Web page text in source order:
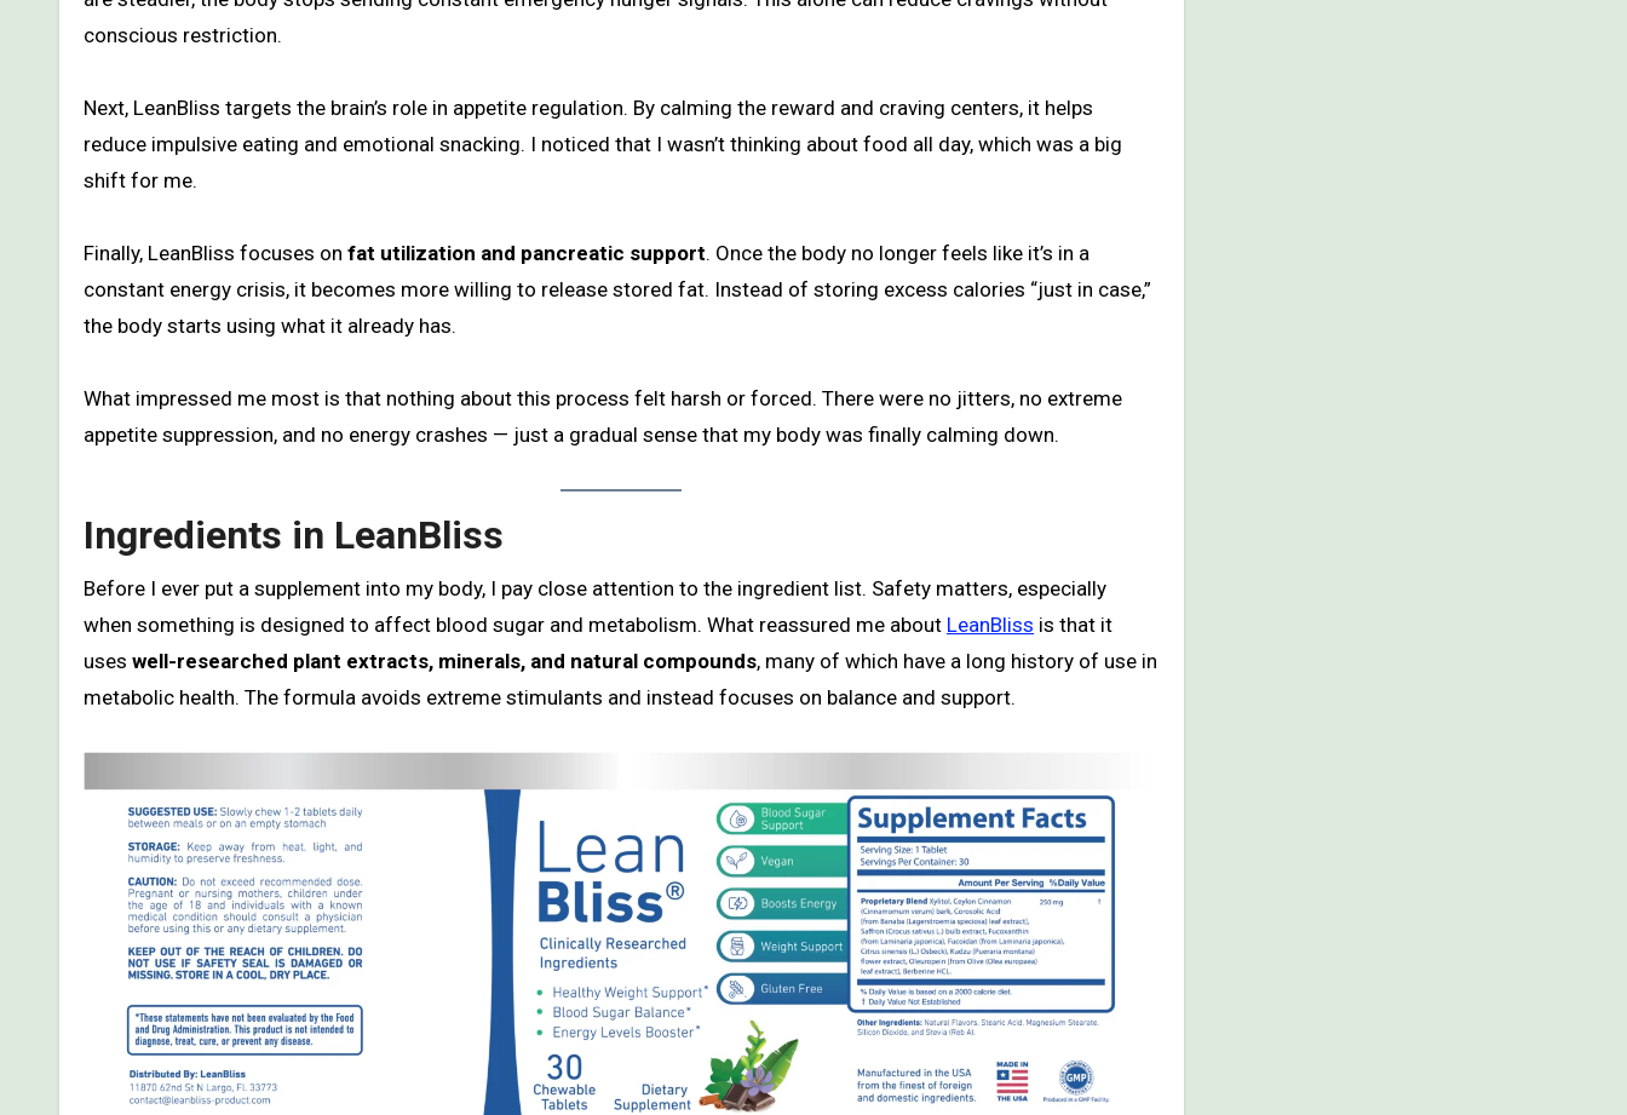
conscious restriction.
Next, LeanBliss targets the brain’s role in appetite regulation. By calming the reward and craving centers, it helps
reduce impulsive eating and emotional snacking. I noticed that I wasn’t thinking about food all day, which was a big
shift for me.
Finally, LeanBliss focuses on fat utilization and pancreatic support. Once the body no longer feels like it’s in a
constant energy crisis, it becomes more willing to release stored fat. Instead of storing excess calories “just in case,”
the body starts using what it already has.
What impressed me most is that nothing about this process felt harsh or forced. There were no jitters, no extreme
appetite suppression, and no energy crashes — just a gradual sense that my body was finally calming down.
Ingredients in LeanBliss
Before I ever put a supplement into my body, I pay close attention to the ingredient list. Safety matters, especially
when something is designed to affect blood sugar and metabolism. What reassured me about LeanBliss is that it
uses well-researched plant extracts, minerals, and natural compounds, many of which have a long history of use in
metabolic health. The formula avoids extreme stimulants and instead focuses on balance and support.